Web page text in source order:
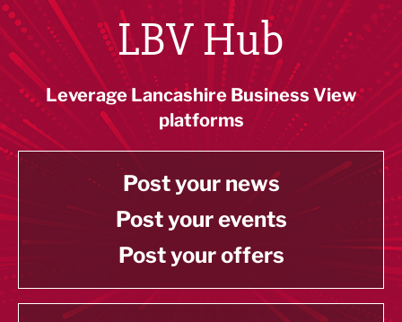
LBV Hub
Leverage Lancashire Business View
platforms
Post your news
Post your events
Post your offers